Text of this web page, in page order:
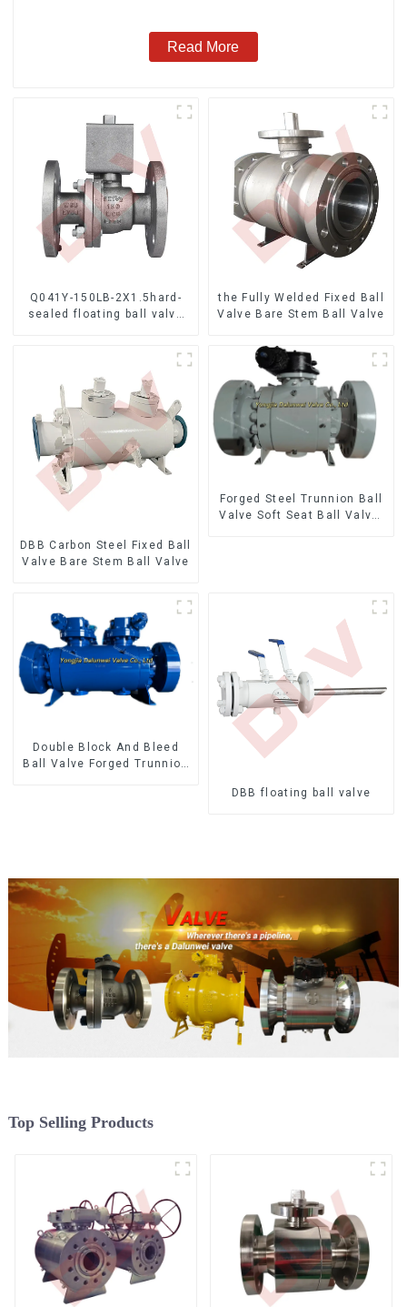
Read More
Q041Y-150LB-2X1.5hard-
sealed floating ball valve
the Fully Welded Fixed Ball
Valve Bare Stem Ball Valve
DBB Carbon Steel Fixed Ball
Valve Bare Stem Ball Valve
Forged Steel Trunnion Ball
Valve Soft Seat Ball Valve-
Double Block And Bleed
Ball Valve Forged Trunnion
DBB floating ball valve
Top Selling Products